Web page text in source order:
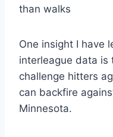
than walks
One insight I have
interleague data
challenge hitters
can backfire
Minnesota.